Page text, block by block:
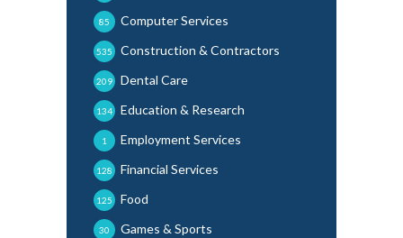
Computer Services
85
Construction & Contractors
535
Dental Care
209
Education & Research
134
Employment Services
1
Financial Services
128
Food
125
Games & Sports
30